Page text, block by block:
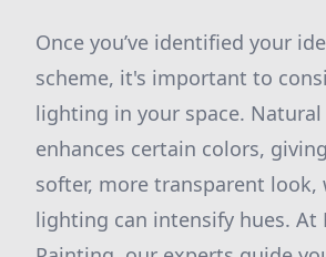
Once you’ve identified your
scheme, it's important to
lighting in your space.
enhances certain colors,
softer, more transparent look,
lighting can intensify hues. At